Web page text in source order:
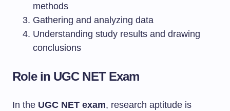
methods
Gathering and analyzing data
Understanding study results and drawing
conclusions
Role in UGC NET Exam
In the UGC NET exam, research aptitude is